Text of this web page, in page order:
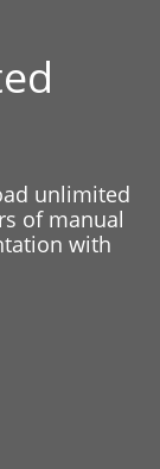
unlimited
of manual
with